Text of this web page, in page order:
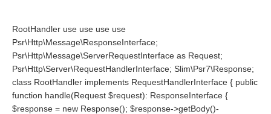
RootHandler use use use use
Psr\Http\Message\ResponseInterface;
Psr\Http\Message\ServerRequestInterface as Request;
Psr\Http\Server\RequestHandlerInterface; Slim\Psr7\Response;
class RootHandler implements RequestHandlerInterface { public
function handle(Request $request): ResponseInterface {
$response = new Response(); $response->getBody()-